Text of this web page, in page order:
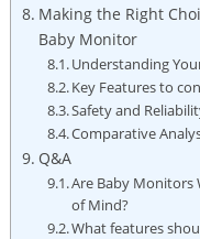
Making the Right
Baby Monitor
Understanding
Key Features to
Safety and
Comparative
Q&A
Are Baby Monitors
of Mind?
What features